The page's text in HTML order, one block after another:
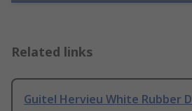
Related links
Guitel Hervieu White Rubber